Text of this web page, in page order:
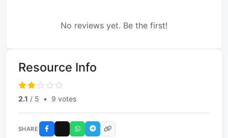
No reviews yet. Be the first!
Resource Info
2.1 / 5 • 9 votes
SHARE